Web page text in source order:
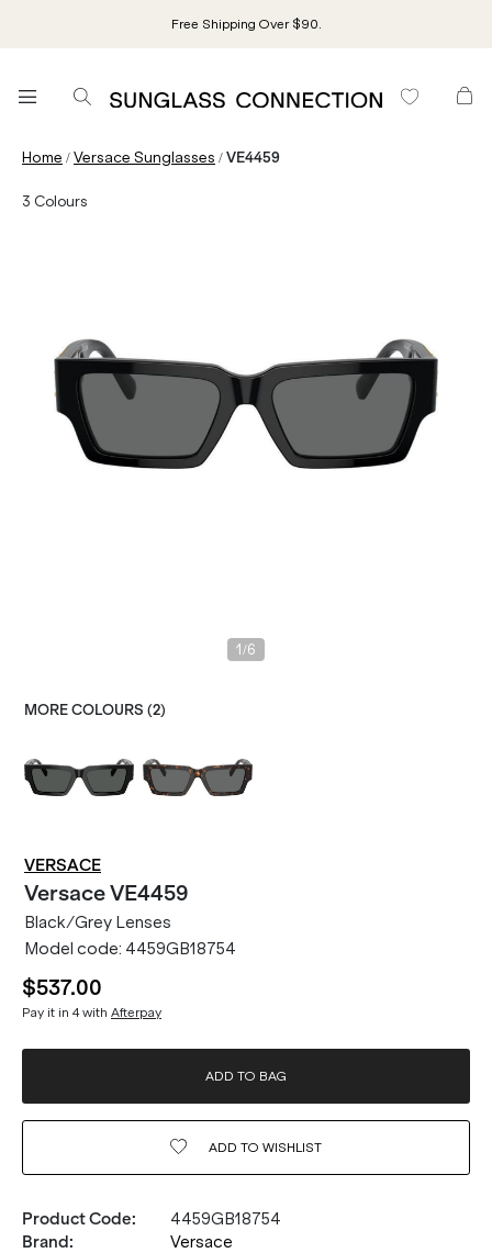
Free Shipping Over $90.
Home /Versace Sunglasses /VE4459
3 Colours
1 /6
MORE COLOURS (2)
VERSACE
VersaceVE4459
Black/Grey Lenses
Model code: 4459GB18754
$537.00
Pay it in 4 with Afterpay
ADD TO BAG
ADD TO WISHLIST
Product Code:
4459GB18754
Brand:
Versace